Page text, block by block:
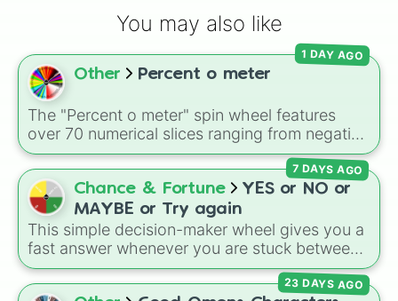
You may also like
Other Percent o meter
The "Percent o meter" spin wheel features
over 70 numerical slices ranging from negative
values (-100%) and small fractions (1/100%,
π%) to high percentages (1000000000000%,
Infinity%), alongside basic math operators (+,
-, x, ÷, ^, √).
1 DAY AGO
Chance & Fortune
YES or NO or
MAYBE or Try again
This simple decision-maker wheel gives you a
fast answer whenever you are stuck between
options. With four simple outcomes—YES,
NO,MAYBE, andTry again—it takes the
7 DAYS AGO
23 DAYS AGO